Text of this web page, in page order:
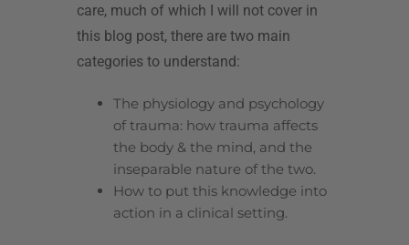
care, much of which I will not cover in
this blog post, there are two main
categories to understand:
The physiology and psychology
of trauma: how trauma affects
the body & the mind, and the
inseparable nature of the two.
How to put this knowledge into
action in a clinical setting.